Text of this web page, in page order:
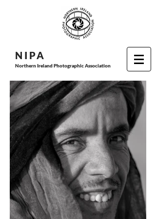
N I PA
Northern Ireland Photographic Association